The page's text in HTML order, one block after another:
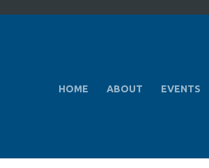
HOME ABOUT EVENTS